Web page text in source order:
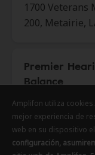
1700 Veterans
200, Metairie,
Premier
Balance
Mandeville, LA,
Amplifon utiliza
mejor experiencia de
web en su dispositivo
configuración,